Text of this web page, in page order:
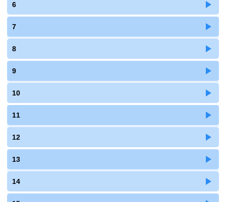
6
7
8
9
10
11
12
13
14